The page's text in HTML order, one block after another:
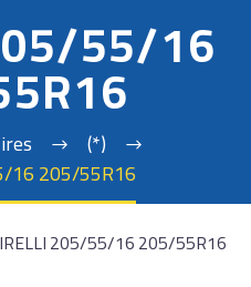
55/16
(*)
16 205/55R16
205/55/16 205/55R16